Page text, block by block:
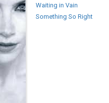
Waiting in Vain
Something So Right